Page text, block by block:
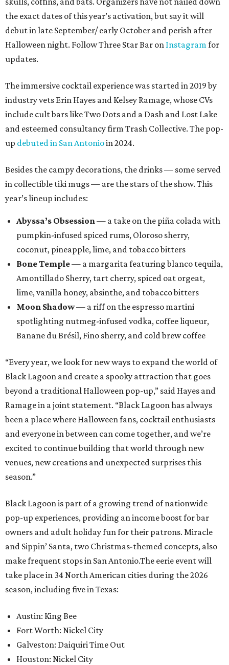
the exact dates of this year’s activation, but say it will
debut in late September/ early October and perish after
Halloween night. Follow Three Star Bar on Instagramfor
updates.
The immersive cocktail experience was started in 2019 by
industry vets Erin Hayes and Kelsey Ramage, whose CVs
include cult bars like Two Dots and a Dash and Lost Lake
and esteemed consultancy firm Trash Collective. The pop-
up debuted in San Antonioin 2024.
Besides the campy decorations, the drinks — some served
in collectible tiki mugs — are the stars of the show. This
year’s lineup includes:
Abyssa’s Obsession— a take on the piña colada with
pumpkin-infused spiced rums, Oloroso sherry,
coconut, pineapple, lime, and tobacco bitters
Bone Temple— a margarita featuring blanco tequila,
Amontillado Sherry, tart cherry, spiced oat orgeat,
lime, vanilla honey, absinthe, and tobacco bitters
Moon Shadow— a riff on the espresso martini
spotlighting nutmeg-infused vodka, coffee liqueur,
Banane du Brésil, Fino sherry, and cold brew coffee
“Every year, we look for new ways to expand the world of
Black Lagoon and create a spooky attraction that goes
beyond a traditional Halloween pop-up,” said Hayes and
Ramage in a joint statement. “Black Lagoon has always
been a place where Halloween fans, cocktail enthusiasts
and everyone in between can come together, and we’re
excited to continue building that world through new
venues, new creations and unexpected surprises this
season.”
Black Lagoon is part of a growing trend of nationwide
pop-up experiences, providing an income boost for bar
owners and adult holiday fun for their patrons. Miracle
and Sippin’ Santa, two Christmas-themed concepts, also
make frequent stops in San Antonio.The eerie event will
take place in 34 North American cities during the 2026
season, including five in Texas:
Austin: King Bee
Fort Worth: Nickel City
Galveston: Daiquiri Time Out
Houston: Nickel City